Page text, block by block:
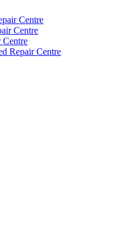
Centre
Centre
Repair Centre